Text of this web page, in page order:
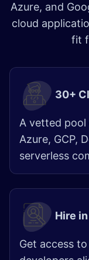
Azure, and
cloud
fit
30+
A vetted pool
Azure, GCP,
serverless
Hire
Get access